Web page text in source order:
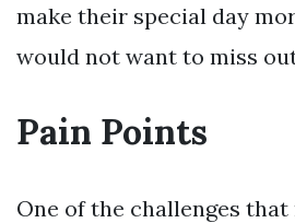
make their special day
would not want to miss
Pain Points
One of the challenges